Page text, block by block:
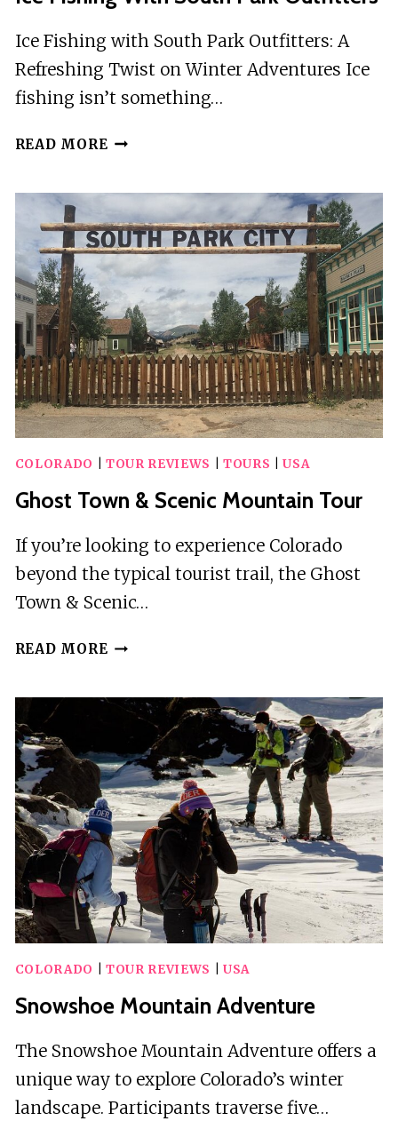
Ice Fishing with South Park Outfitters: A
Refreshing Twist on Winter Adventures Ice
fishing isn’t something…
READ MORE ICE
SOUTH
PARK
OUTFITTERS
COLORADO TOUR REVIEWS TOURS |USA
Ghost Town & Scenic Mountain Tour
If you’re looking to experience Colorado
beyond the typical tourist trail, the Ghost
Town & Scenic…
READ MORE GHOST
SCENIC
MOUNTAIN
TOUR
COLORADO TOUR REVIEWS USA
Snowshoe Mountain Adventure
The Snowshoe Mountain Adventure offers a
unique way to explore Colorado’s winter
landscape. Participants traverse five…